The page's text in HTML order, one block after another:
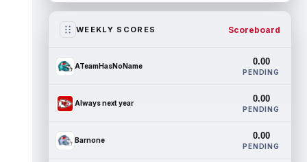
WEEKLY SCORES Scoreboard
ATeamHasNoName 0.00
PENDING
Always next year 0.00
PENDING
Barnone 0.00
PENDING